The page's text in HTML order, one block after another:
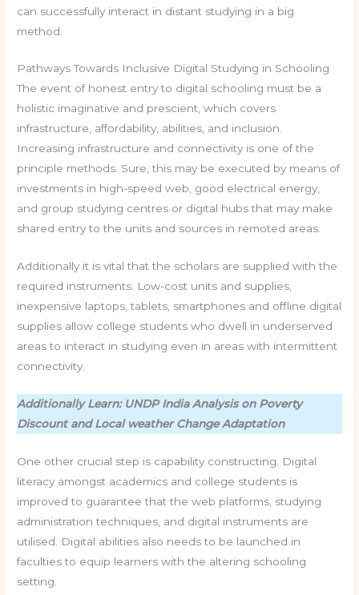
can successfully interact in distant studying in a big
method.
Pathways Towards Inclusive Digital Studying in Schooling
The event of honest entry to digital schooling must be a
holistic imaginative and prescient, which covers
infrastructure, affordability, abilities, and inclusion.
Increasing infrastructure and connectivity is one of the
principle methods. Sure, this may be executed by means of
investments in high-speed web, good electrical energy,
and group studying centres or digital hubs that may make
shared entry to the units and sources in remoted areas.
Additionally it is vital that the scholars are supplied with the
required instruments. Low-cost units and supplies,
inexpensive laptops, tablets, smartphones and offline digital
supplies allow college students who dwell in underserved
areas to interact in studying even in areas with intermittent
connectivity.
Additionally Learn: UNDP India Analysis on Poverty
Discount and Local weather Change Adaptation
One other crucial step is capability constructing. Digital
literacy amongst academics and college students is
improved to guarantee that the web platforms, studying
administration techniques, and digital instruments are
utilised. Digital abilities also needs to be launched in
faculties to equip learners with the altering schooling
setting.